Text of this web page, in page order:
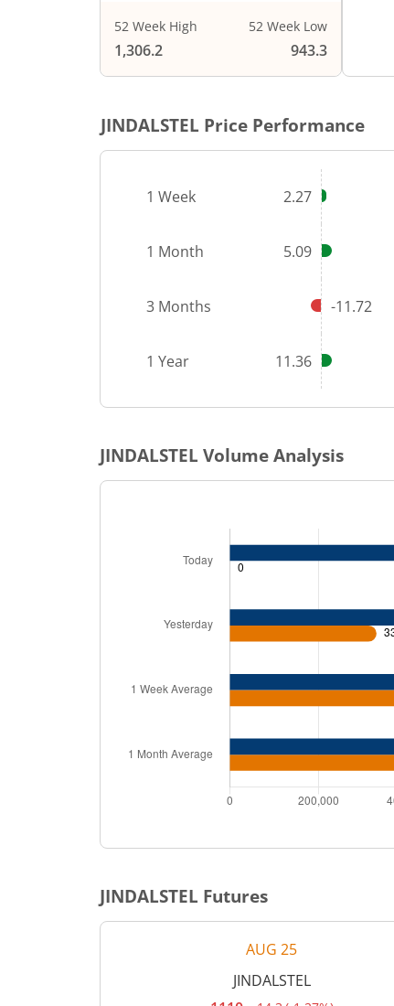
52 Week High
1,306.2
52 Week Low
943.3
JINDALSTEL Price Performance
1 Week 2.27
1 Month 5.09
3 Months -11.72
1 Year 11.36
JINDALSTEL Volume Analysis
JINDALSTEL Futures
AUG 25
JINDALSTEL